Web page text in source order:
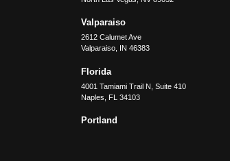
Valparaiso
2612 Calumet Ave
Valparaiso, IN 46383
Florida
4001 Tamiami Trail N, Suite 410
Naples
FL 34103
Portland